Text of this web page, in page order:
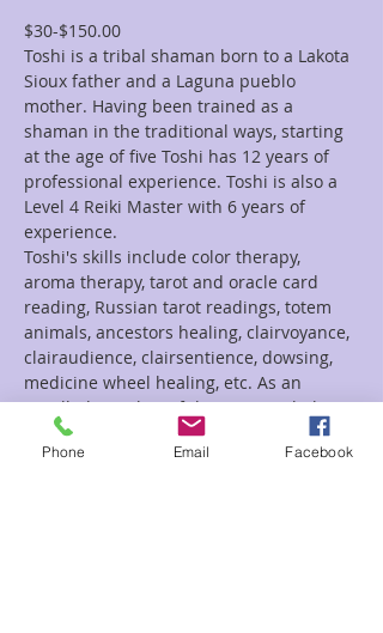
$30-$150.00
Toshi is a tribal shaman born to a Lakota
Sioux father and a Laguna pueblo
mother. Having been trained as a
shaman in the traditional ways, starting
at the age of five Toshi has 12 years of
professional experience. Toshi is also a
Level 4 Reiki Master with 6 years of
experience.
Toshi's skills include color therapy,
aroma therapy, tarot and oracle card
reading, Russian tarot readings, totem
animals, ancestors healing, clairvoyance,
clairaudience, clairsentience, dowsing,
medicine wheel healing, etc. As an
enrolled member of the CRST Toshi has
performed  guided  meditations, Reiki
retreats, herbal ceremonies and spirit
Phone Email Facebook